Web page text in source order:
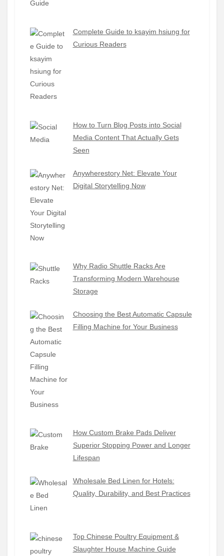
Complete Guide to ksayim hsiung for
Curious Readers
How to Turn Blog Posts into Social
Media Content That Actually Gets
Seen
Anywherestory Net: Elevate Your
Digital Storytelling Now
Why Radio Shuttle Racks Are
Transforming Modern Warehouse
Storage
Choosing the Best Automatic Capsule
Filling Machine for Your Business
How Custom Brake Pads Deliver
Superior Stopping Power and Longer
Lifespan
Wholesale Bed Linen for Hotels:
Quality, Durability, and Best Practices
Top Chinese Poultry Equipment &
Slaughter House Machine Guide